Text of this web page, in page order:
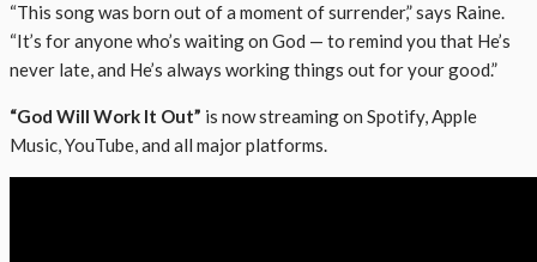
“This song was born out of a moment of surrender,” says Raine.
“It’s for anyone who’s waiting on God — to remind you that He’s
never late, and He’s always working things out for your good.”
“God Will Work It Out” is now streaming on Spotify, Apple
Music, YouTube, and all major platforms.